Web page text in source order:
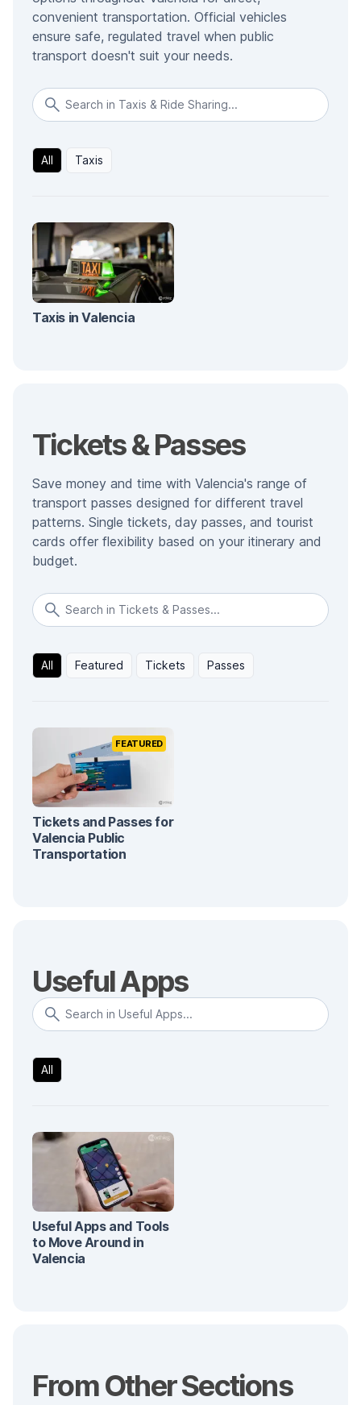
convenient transportation. Official vehicles
ensure safe, regulated travel when public
transport doesn't suit your needs.
All Taxis
Taxis in Valencia
Tickets & Passes
Save money and time with Valencia's range of
transport passes designed for different travel
patterns. Single tickets, day passes, and tourist
cards offer flexibility based on your itinerary and
budget.
All Featured Tickets Passes
FEATURED
Tickets and Passes for
Valencia Public
Transportation
Useful Apps
All
Useful Apps and Tools
to Move Around in
Valencia
From Other Sections